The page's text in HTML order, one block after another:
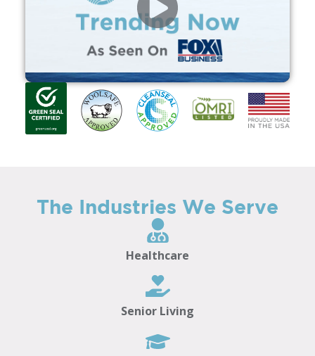
The Industries We Serve
Healthcare
Senior Living